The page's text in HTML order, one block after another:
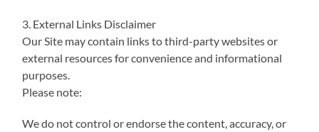
3. External Links Disclaimer
Our Site may contain links to third-party websites or
external resources for convenience and informational
purposes.
Please note:
We do not control or endorse the content, accuracy, or